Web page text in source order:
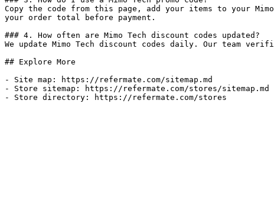
Copy the code from this page, add your items to your
your order total before payment.
### 4. How often are Mimo Tech discount codes updated?
We update Mimo Tech discount codes daily. Our team
## Explore More
- Site map: https://refermate.com/sitemap.md
- Store sitemap: https://refermate.com/stores/sitemap.md
- Store directory: https://refermate.com/stores